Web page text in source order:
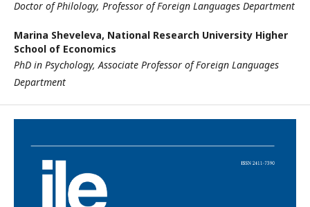
Doctor of Philology, Professor of Foreign Languages Department
Marina Sheveleva, National Research University Higher
School of Economics
PhD in Psychology, Associate Professor of Foreign Languages
Department